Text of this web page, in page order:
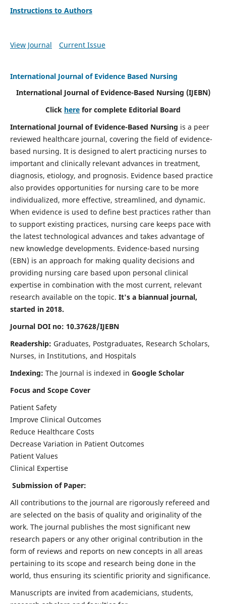
Instructions to Authors
View Journal Current Issue
International Journal of Evidence Based Nursing
International Journal of Evidence-Based Nursing (IJEBN)
Click here for complete Editorial Board
International Journal of Evidence-Based Nursing is a peer
reviewed healthcare journal, covering the field of evidence-
based nursing. It is designed to alert practicing nurses to
important and clinically relevant advances in treatment,
diagnosis, etiology, and prognosis. Evidence based practice
also provides opportunities for nursing care to be more
individualized, more effective, streamlined, and dynamic.
When evidence is used to define best practices rather than
to support existing practices, nursing care keeps pace with
the latest technological advances and takes advantage of
new knowledge developments. Evidence-based nursing
(EBN) is an approach for making quality decisions and
providing nursing care based upon personal clinical
expertise in combination with the most current, relevant
research available on the topic. It's a biannual journal,
started in 2018.
Journal DOI no: 10.37628/IJEBN
Readership: Graduates, Postgraduates, Research Scholars,
Nurses, in Institutions, and Hospitals
Indexing: The Journal is indexed in Google Scholar
Focus and Scope Cover
Patient Safety
Improve Clinical Outcomes
Reduce Healthcare Costs
Decrease Variation in Patient Outcomes
Patient Values
Clinical Expertise
Submission of Paper:
All contributions to the journal are rigorously refereed and
are selected on the basis of quality and originality of the
work. The journal publishes the most significant new
research papers or any other original contribution in the
form of reviews and reports on new concepts in all areas
pertaining to its scope and research being done in the
world, thus ensuring its scientific priority and significance.
Manuscripts are invited from academicians, students,